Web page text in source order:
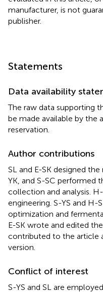
manufacturer, is not
publisher.
Statements
Data availability
The raw data supporting
be made available by the
reservation.
Author contributions
SL and E-SK designed
YK, and S-SC performed
collection and analysis.
engineering. S-YS and H-
optimization and
E-SK wrote and edited
contributed to the article
version.
Conflict of interest
S-YS and SL are